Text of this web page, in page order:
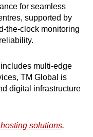
for seamless
supported by
the-clock monitoring
multi-edge
TM Global is
digital infrastructure
solutions.